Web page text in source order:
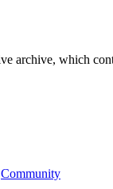
archive, which
Community